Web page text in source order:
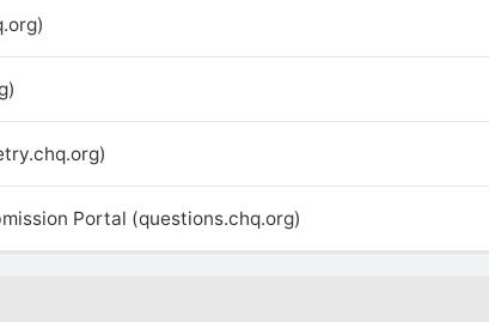
Portal (questions.chq.org)